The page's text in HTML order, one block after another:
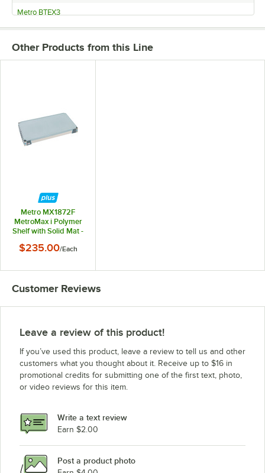
Metro BTEX3
Metro BTAX3
Metro AX376GX3
Other Products from this Line
Metro MX1872F
MetroMax i Polymer
Shelf with Solid Mat -
$235.00/Each
Customer Reviews
Leave a review of this product!
If you’ve used this product, leave a review to tell us and other
customers what you thought about it. Receive up to $16 in
promotional credits for submitting one of the first text, photo,
or video reviews for this item.
Write a text review
Earn $2.00
Post a product photo